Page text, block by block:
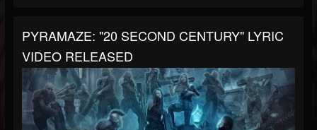
PYRAMAZE: "20 SECOND CENTURY" LYRIC
VIDEO RELEASED